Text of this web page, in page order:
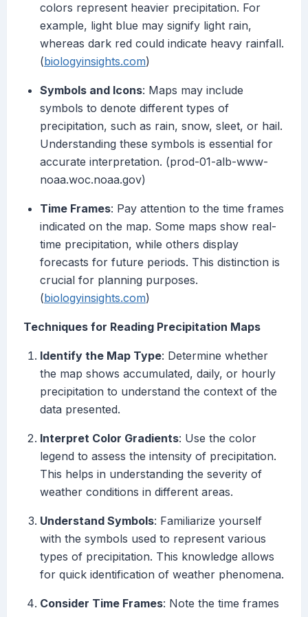
colors represent heavier precipitation. For
example, light blue may signify light rain,
whereas dark red could indicate heavy rainfall.
(biologyinsights.com)
Symbols and Icons: Maps may include
symbols to denote different types of
precipitation, such as rain, snow, sleet, or hail.
Understanding these symbols is essential for
accurate interpretation. (prod-01-alb-www-
noaa.woc.noaa.gov)
Time Frames: Pay attention to the time frames
indicated on the map. Some maps show real-
time precipitation, while others display
forecasts for future periods. This distinction is
crucial for planning purposes.
(biologyinsights.com)
Techniques for Reading Precipitation Maps
Identify the Map Type: Determine whether
the map shows accumulated, daily, or hourly
precipitation to understand the context of the
data presented.
Interpret Color Gradients: Use the color
legend to assess the intensity of precipitation.
This helps in understanding the severity of
weather conditions in different areas.
Understand Symbols: Familiarize yourself
with the symbols used to represent various
types of precipitation. This knowledge allows
for quick identification of weather phenomena.
Consider Time Frames: Note the time frames